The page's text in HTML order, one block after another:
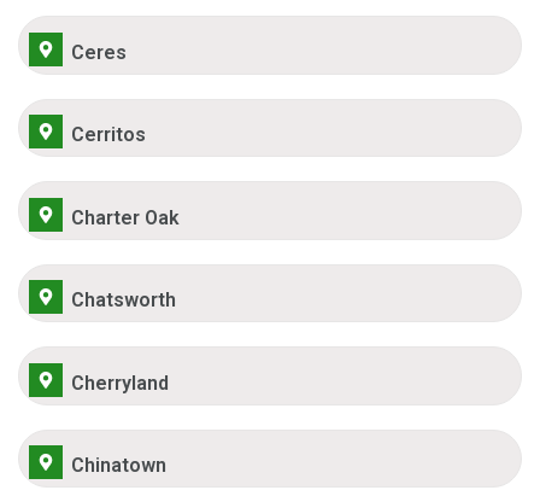
Ceres
Cerritos
Charter Oak
Chatsworth
Cherryland
Chinatown